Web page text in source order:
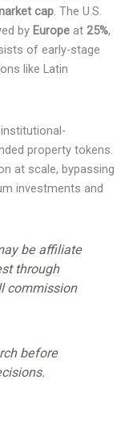
cap. The U.S.
by Europe at25%,
of early-stage
like Latin
property tokens.
at scale, bypassing
investments and
be affiliate
through
commission
before